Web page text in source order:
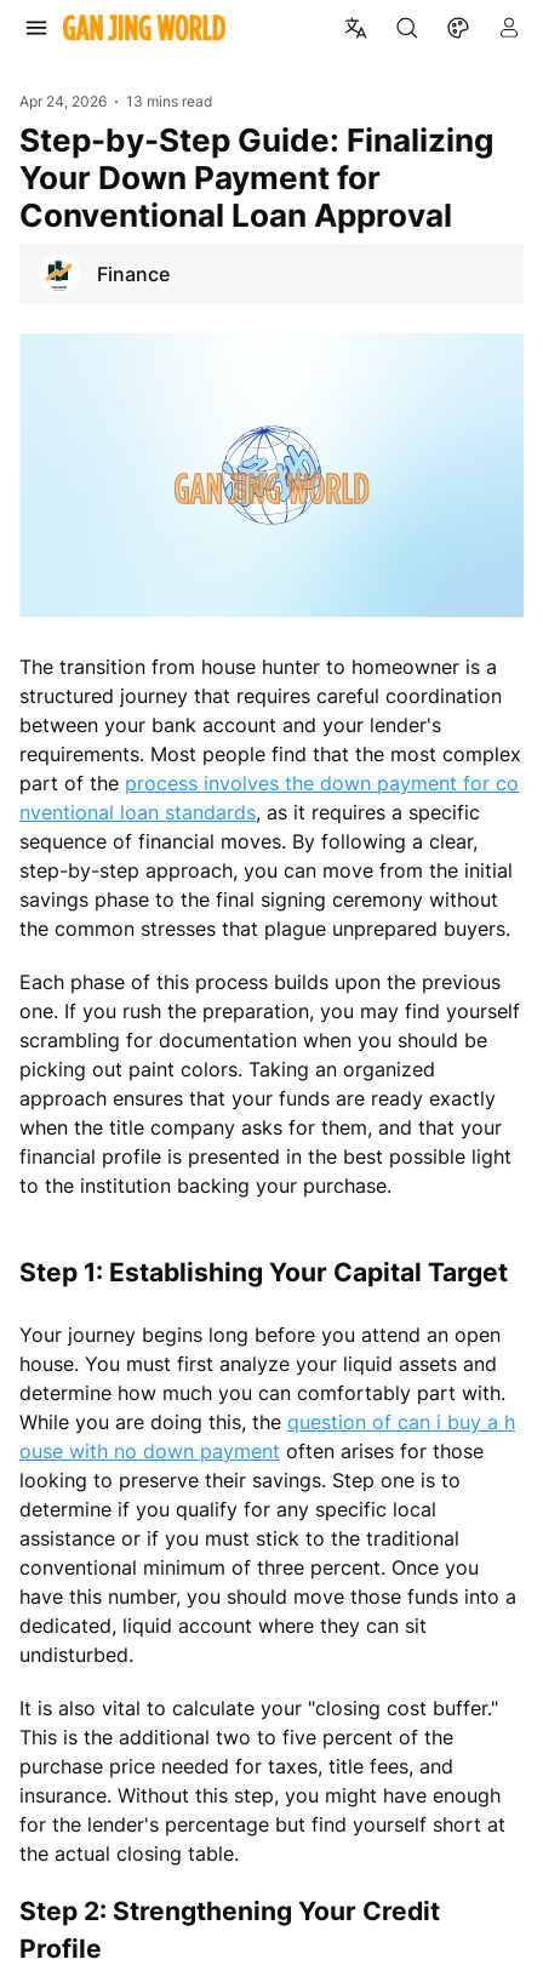
Apr 24, 2026 13 mins read
Step-by-Step Guide: Finalizing
Your Down Payment for
Conventional Loan Approval
Finance
The transition from house hunter to homeowner is a
structured journey that requires careful coordination
between your bank account and your lender's
requirements. Most people find that the most complex
part of the process involves the down payment for co
nventional loan standards, as it requires a specific
sequence of financial moves. By following a clear,
step-by-step approach, you can move from the initial
savings phase to the final signing ceremony without
the common stresses that plague unprepared buyers.
Each phase of this process builds upon the previous
one. If you rush the preparation, you may find yourself
scrambling for documentation when you should be
picking out paint colors. Taking an organized
approach ensures that your funds are ready exactly
when the title company asks for them, and that your
financial profile is presented in the best possible light
to the institution backing your purchase.
Step 1: Establishing Your Capital Target
Your journey begins long before you attend an open
house. You must first analyze your liquid assets and
determine how much you can comfortably part with.
While you are doing this, the question of can i buy a h
ouse with no down payment often arises for those
looking to preserve their savings. Step one is to
determine if you qualify for any specific local
assistance or if you must stick to the traditional
conventional minimum of three percent. Once you
have this number, you should move those funds into a
dedicated, liquid account where they can sit
undisturbed.
It is also vital to calculate your "closing cost buffer."
This is the additional two to five percent of the
purchase price needed for taxes, title fees, and
insurance. Without this step, you might have enough
for the lender's percentage but find yourself short at
the actual closing table.
Step 2: Strengthening Your Credit
Profile